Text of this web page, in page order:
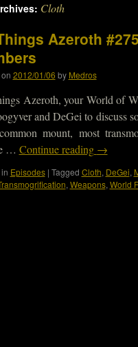
Cloth
Azeroth
2012/01/06 by Medros
Azeroth, your World of
and DeGei to discuss
mount, most
… Continue reading →
Episodes | Tagged Cloth, DeGei,
, Weapons, World